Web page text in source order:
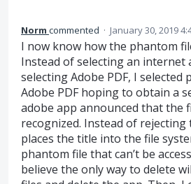
Norm commented · January 30, 2019
I now know how the phantom
Instead of selecting an internet
selecting Adobe PDF, I selected
Adobe PDF hoping to obtain a
adobe app announced that the
recognized. Instead of rejecting
places the title into the file
phantom file that can’t be
believe the only way to delete